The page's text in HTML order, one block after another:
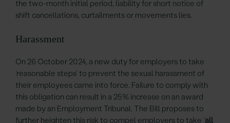
the two-month initial period, liability for short notice of
shift cancellations, curtailments or movements lies.
Harassment
On 26 October 2024, a new duty for employers to take
‘reasonable steps’ to prevent the sexual harassment of
their employees came into force. Failure to comply with
this obligation can result in a 25% increase on an award
made by an Employment Tribunal. The Bill proposes to
further heighten this risk to compel employers to take ‘all